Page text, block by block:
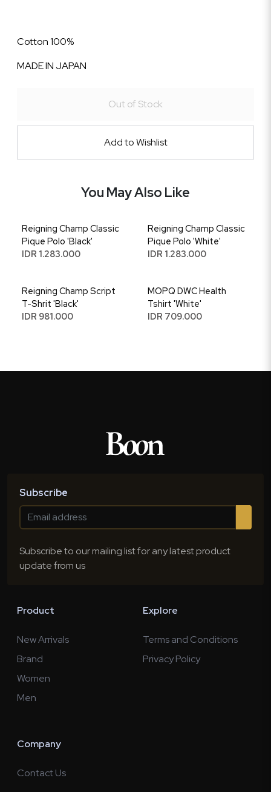
Cotton 100%
MADE IN JAPAN
Out of Stock
Add to Wishlist
You May Also Like
Reigning Champ Classic
Pique Polo 'Black'
IDR 1.283.000
Reigning Champ Classic
Pique Polo 'White'
IDR 1.283.000
Reigning Champ Script
T-Shrit 'Black'
IDR 981.000
MOPQ DWC Health
Tshirt 'White'
IDR 709.000
Subscribe
Subscribe to our mailing list for any latest product
update from us
Product
New Arrivals
Brand
Women
Men
Explore
Terms and Conditions
Privacy Policy
Company
Contact Us